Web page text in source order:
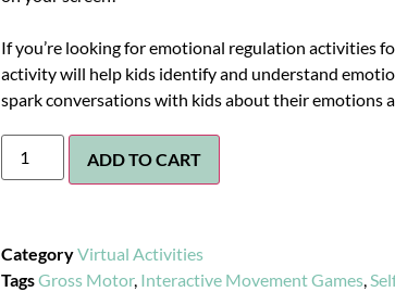
If you’re looking for emotional regulation activities
activity will help kids identify and understand
spark conversations with kids about their emotions
ADD TO CART
CategoryVirtual Activities
TagsGross Motor, Interactive Movement Games,